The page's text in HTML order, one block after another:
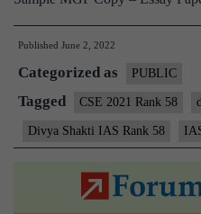
Published June 2, 2022
Categorized as PUBLIC
Tagged CSE 2021 Rank 58
Divya Shakti IAS Rank 58